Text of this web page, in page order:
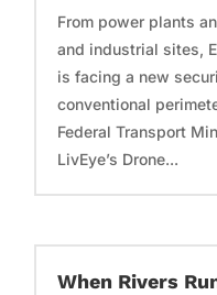
From power plants
and industrial sites,
is facing a new
conventional
Federal Transport
LivEye’s Drone...
When Rivers